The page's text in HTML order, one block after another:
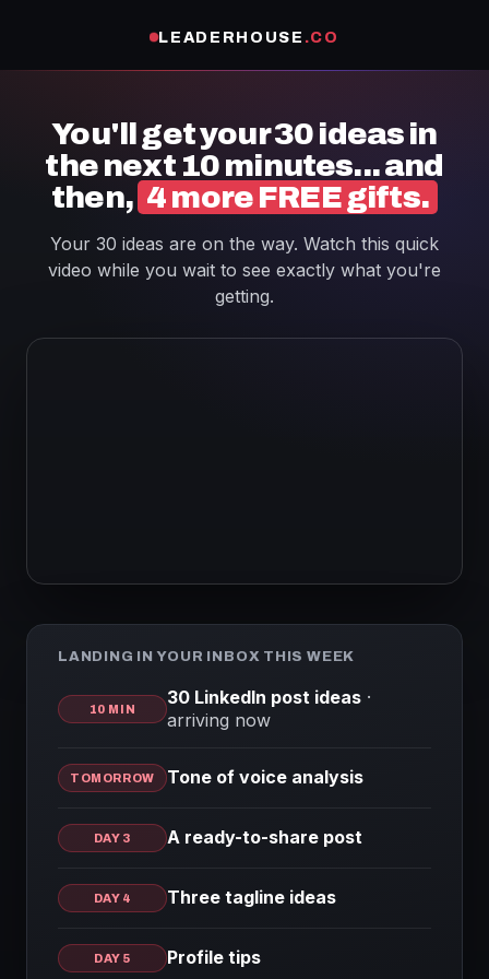
LEADERHOUSE .CO
You'll get your 30 ideas in
the next 10 minutes... and
then, 4 more FREE gifts.
Your 30 ideas are on the way. Watch this quick
video while you wait to see exactly what you're
getting.
LANDING IN YOUR INBOX THIS WEEK
10 MIN
30 LinkedIn post ideas ·
arriving now
TOMORROW Tone of voice analysis
DAY 3 A ready-to-share post
DAY 4 Three tagline ideas
DAY 5 Profile tips